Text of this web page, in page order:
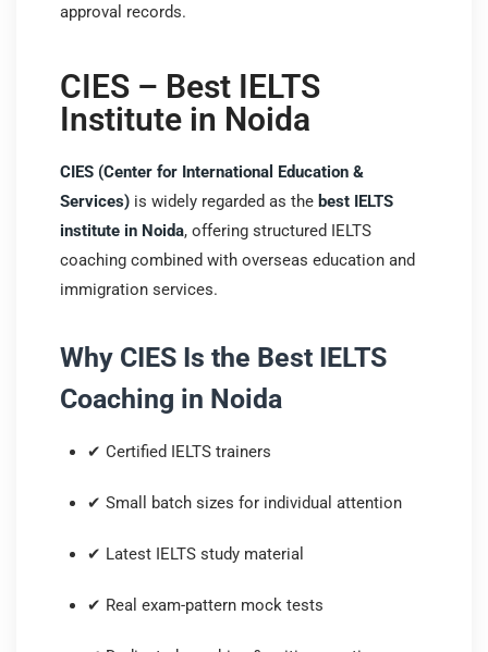
approval records.
CIES – Best IELTS
Institute in Noida
CIES (Center for International Education &
Services) is widely regarded as the best IELTS
institute in Noida, offering structured IELTS
coaching combined with overseas education and
immigration services.
Why CIES Is the Best IELTS
Coaching in Noida
✔ Certified IELTS trainers
✔ Small batch sizes for individual attention
✔ Latest IELTS study material
✔ Real exam-pattern mock tests